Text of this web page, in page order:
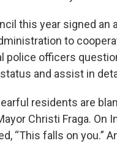
this year signed an
to
police officers
and assist in
residents are
Christi Fraga. On
“This falls on you.”